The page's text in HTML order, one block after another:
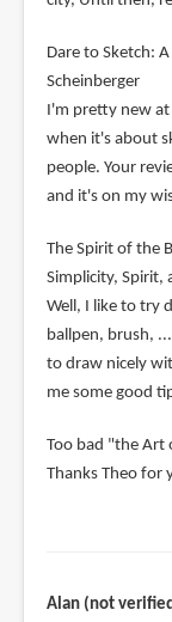
Dare to Sketch:
Scheinberger
I'm pretty new at
when it's about
people. Your
and it's on my
The Spirit of the
Simplicity, Spirit,
Well, I like to try
ballpen, brush,
to draw nicely
me some good
Too bad "the Art
Thanks Theo for
Alan (not